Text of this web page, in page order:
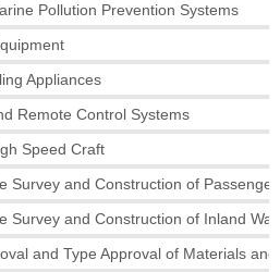
Pollution Prevention Systems
Appliances
Remote Control Systems
Speed Craft
Survey and Construction of
Survey and Construction of Inland
and Type Approval of Materials